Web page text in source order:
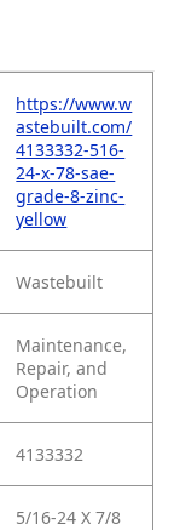
https://www.w
astebuilt.com/
4133332-516-
24-x-78-sae-
grade-8-zinc-
yellow
Wastebuilt
Maintenance,
Repair, and
Operation
4133332
5/16-24 X 7/8